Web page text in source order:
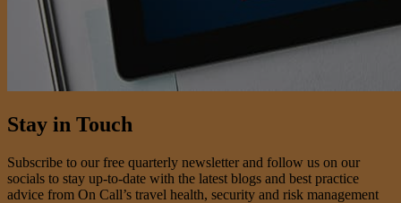
Stay in Touch
Subscribe to our free quarterly newsletter and follow us on our
socials to stay up-to-date with the latest blogs and best practice
advice from On Call’s travel health, security and risk management